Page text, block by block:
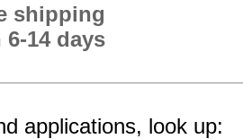
shipping
14 days
applications, look up: